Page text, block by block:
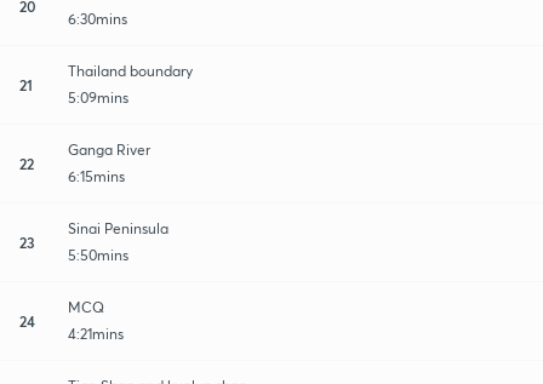
20
6:30mins
21
Thailand boundary
5:09mins
22
Ganga River
6:15mins
23
Sinai Peninsula
5:50mins
24
MCQ
4:21mins